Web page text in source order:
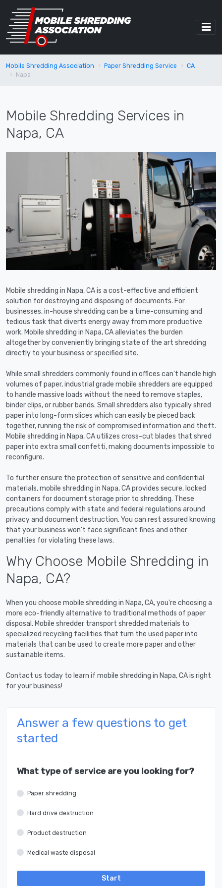
Mobile Shredding Association Paper Shredding Service
CA
Napa
Mobile Shredding Services in
Napa, CA
Mobile shredding in Napa, CA is a cost-effective and efficient
solution for destroying and disposing of documents. For
businesses, in-house shredding can be a time-consuming and
tedious task that diverts energy away from more productive
work. Mobile shredding in Napa, CA alleviates the burden
altogether by conveniently bringing state of the art shredding
directly to your business or specified site.
While small shredders commonly found in offices can't handle high
volumes of paper, industrial grade mobile shredders are equipped
to handle massive loads without the need to remove staples,
binder clips, or rubber bands. Small shredders also typically shred
paper into long-form slices which can easily be pieced back
together, running the risk of compromised information and theft.
Mobile shredding in Napa, CA utilizes cross-cut blades that shred
paper into extra small confetti, making documents impossible to
reconfigure.
To further ensure the protection of sensitive and confidential
materials, mobile shredding in Napa, CA provides secure, locked
containers for document storage prior to shredding. These
precautions comply with state and federal regulations around
privacy and document destruction. You can rest assured knowing
that your business won't face significant fines and other
penalties for violating these laws.
Why Choose Mobile Shredding in
Napa, CA?
When you choose mobile shredding in Napa, CA, you're choosing a
more eco-friendly alternative to traditional methods of paper
disposal. Mobile shredder transport shredded materials to
specialized recycling facilities that turn the used paper into
materials that can be used to create more paper and other
sustainable items.
Contact us today to learn if mobile shredding in Napa, CA is right
for your business!
Answer a few questions to get
started
What type of service are you looking for?
Paper shredding
Hard drive destruction
Product destruction
Medical waste disposal
Start